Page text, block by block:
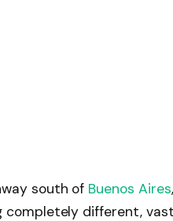
south of Buenos Aires
completely different,